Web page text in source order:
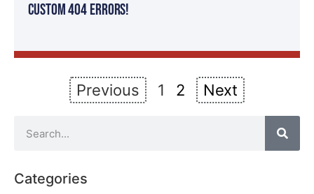
Custom 404 Errors!
Previous 1 2 Next
Categories